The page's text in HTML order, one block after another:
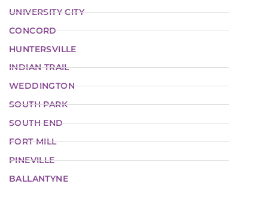
UNIVERSITY CITY
CONCORD
HUNTERSVILLE
INDIAN TRAIL
WEDDINGTON
SOUTH PARK
SOUTH END
FORT MILL
PINEVILLE
BALLANTYNE